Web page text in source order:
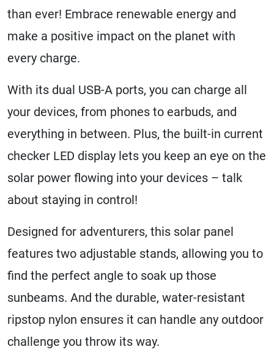
than ever! Embrace renewable energy and
make a positive impact on the planet with
every charge.
With its dual USB-A ports, you can charge all
your devices, from phones to earbuds, and
everything in between. Plus, the built-in current
checker LED display lets you keep an eye on the
solar power flowing into your devices – talk
about staying in control!
Designed for adventurers, this solar panel
features two adjustable stands, allowing you to
find the perfect angle to soak up those
sunbeams. And the durable, water-resistant
ripstop nylon ensures it can handle any outdoor
challenge you throw its way.